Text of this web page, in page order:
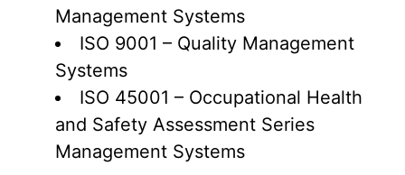
Management Systems
ISO 9001 – Quality Management
Systems
ISO 45001 – Occupational Health
and Safety Assessment Series
Management Systems